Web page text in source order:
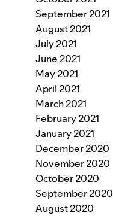
September 2021
August 2021
July 2021
June 2021
May 2021
April 2021
March 2021
February 2021
January 2021
December 2020
November 2020
October 2020
September 2020
August 2020